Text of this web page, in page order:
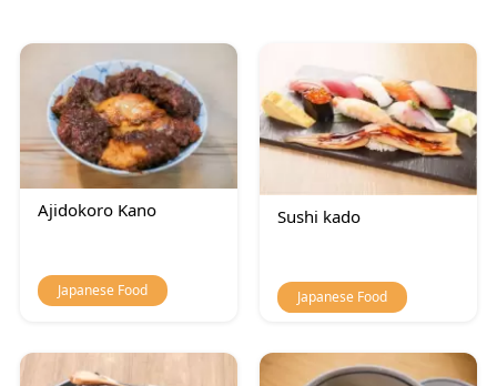
Ajidokoro Kano
Japanese Food
Sushi kado
Japanese Food